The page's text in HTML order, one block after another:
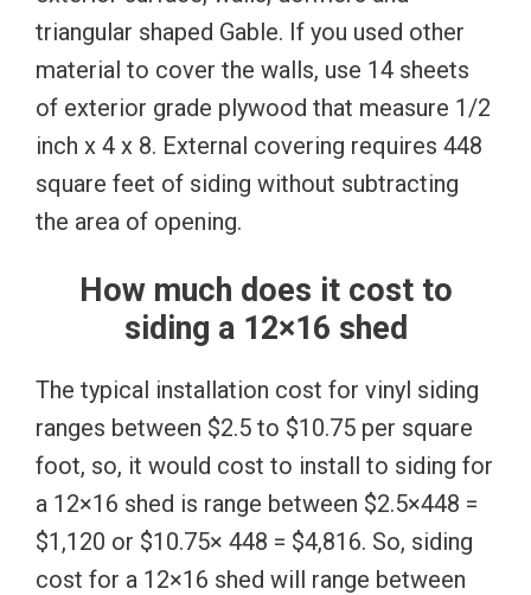
triangular shaped Gable. If you used other
material to cover the walls, use 14 sheets
of exterior grade plywood that measure 1/2
inch x 4 x 8. External covering requires 448
square feet of siding without subtracting
the area of opening.
How much does it cost to
siding a 12×16 shed
The typical installation cost for vinyl siding
ranges between $2.5 to $10.75 per square
foot, so, it would cost to install to siding for
a 12×16 shed is range between $2.5×448 =
$1,120 or $10.75× 448 = $4,816. So, siding
cost for a 12×16 shed will range between